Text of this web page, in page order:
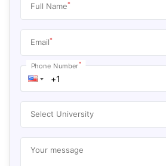
Full Name*
Email*
Phone Number*
Select University
Your message